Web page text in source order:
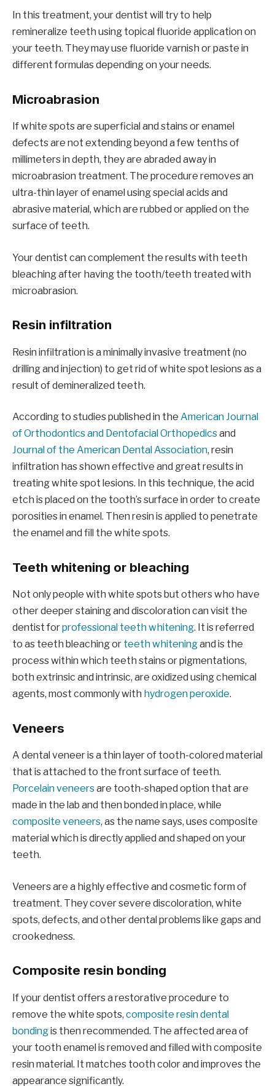
In this treatment, your dentist will try to help
remineralize teeth using topical fluoride application on
your teeth. They may use fluoride varnish or paste in
different formulas depending on your needs.
Microabrasion
If white spots are superficial and stains or enamel
defects are not extending beyond a few tenths of
millimeters in depth, they are abraded away in
microabrasion treatment. The procedure removes an
ultra-thin layer of enamel using special acids and
abrasive material, which are rubbed or applied on the
surface of teeth.
Your dentist can complement the results with teeth
bleaching after having the tooth/teeth treated with
microabrasion.
Resin infiltration
Resin infiltration is a minimally invasive treatment (no
drilling and injection) to get rid of white spot lesions as a
result of demineralized teeth.
According to studies published in the American Journal
of Orthodontics and Dentofacial Orthopedicsand
Journal of the American Dental Association, resin
infiltration has shown effective and great results in
treating white spot lesions. In this technique, the acid
etch is placed on the tooth’s surface in order to create
porosities in enamel. Then resin is applied to penetrate
the enamel and fill the white spots.
Teeth whitening or bleaching
Not only people with white spots but others who have
other deeper staining and discoloration can visit the
dentist forprofessional teeth whitening. It is referred
to as teeth bleaching or teeth whiteningand is the
process within which teeth stains or pigmentations,
both extrinsic and intrinsic, are oxidized using chemical
agents, most commonly with hydrogen peroxide.
Veneers
A dental veneer is a thin layer of tooth-colored material
that is attached to the front surface of teeth.
Porcelain veneersare tooth-shaped option that are
made in the lab and then bonded in place, while
composite veneers, as the name says, uses composite
material which is directly applied and shaped on your
teeth.
Veneers are a highly effective and cosmetic form of
treatment. They cover severe discoloration, white
spots, defects, and other dental problems like gaps and
crookedness.
Composite resin bonding
If your dentist offers a restorative procedure to
remove the white spots, composite resin dental
bondingis then recommended. The affected area of
your tooth enamel is removed and filled with composite
resin material. It matches tooth color and improves the
appearance significantly.